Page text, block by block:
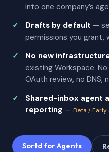
into one company’s
Drafts by default —
permissions you grant,
No new
existing Workspace.
OAuth review, no DNS,
Shared-inbox agent
reporting — Beta / Early
Sortd for Agents